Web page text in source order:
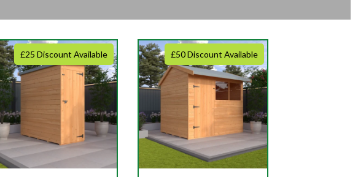
£25 Discount Available £50 Discount Available